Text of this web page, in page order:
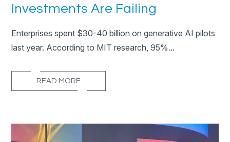
Investments Are Failing
Enterprises spent $30-40 billion on generative AI pilots
last year. According to MIT research, 95%...
READ MORE